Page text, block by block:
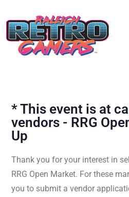
* This event is at
vendors - RRG
Up
Thank you for your interest in
RRG Open Market. For these
you to submit a vendor